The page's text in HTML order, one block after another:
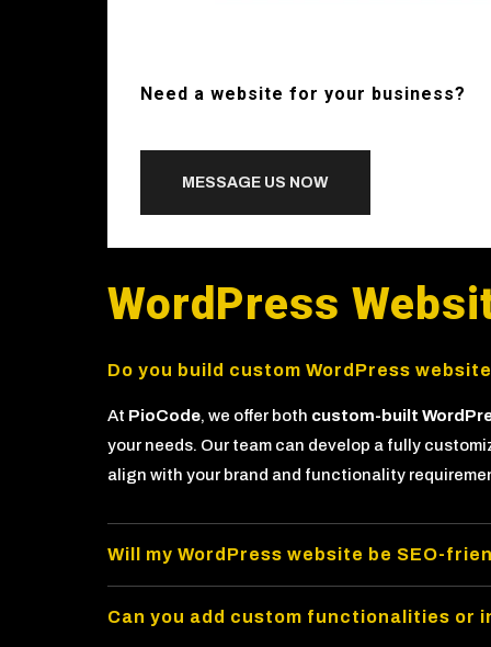
Need a website for your business?
MESSAGE US NOW
WordPress
Do you build custom WordPress
At PioCode, we offer both custom-built
your needs. Our team can develop a fully
align with your brand and functionality
Will my WordPress website be SEO-
Can you add custom functionalities or